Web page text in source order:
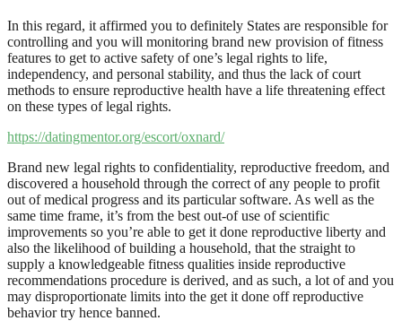
In this regard, it affirmed you to definitely States are responsible for
controlling and you will monitoring brand new provision of fitness
features to get to active safety of one’s legal rights to life,
independency, and personal stability, and thus the lack of court
methods to ensure reproductive health have a life threatening effect
on these types of legal rights.
https://datingmentor.org/escort/oxnard/
Brand new legal rights to confidentiality, reproductive freedom, and
discovered a household through the correct of any people to profit
out of medical progress and its particular software. As well as the
same time frame, it’s from the best out-of use of scientific
improvements so you’re able to get it done reproductive liberty and
also the likelihood of building a household, that the straight to
supply a knowledgeable fitness qualities inside reproductive
recommendations procedure is derived, and as such, a lot of and you
may disproportionate limits into the get it done off reproductive
behavior try hence banned.